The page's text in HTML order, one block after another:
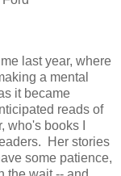
last year, where
a mental
it became
reads of
books I
Her stories
some patience,